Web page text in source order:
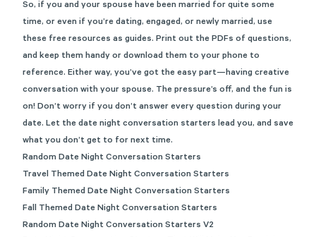
So, if you and your spouse have been married for quite some
time, or even if you’re dating, engaged, or newly married, use
these free resources as guides. Print out the PDFs of questions,
and keep them handy or download them to your phone to
reference. Either way, you’ve got the easy part—having creative
conversation with your spouse. The pressure’s off, and the fun is
on! Don’t worry if you don’t answer every question during your
date. Let the date night conversation starters lead you, and save
what you don’t get to for next time.
Random Date Night Conversation Starters
Travel Themed Date Night Conversation Starters
Family Themed Date Night Conversation Starters
Fall Themed Date Night Conversation Starters
Random Date Night Conversation Starters V2